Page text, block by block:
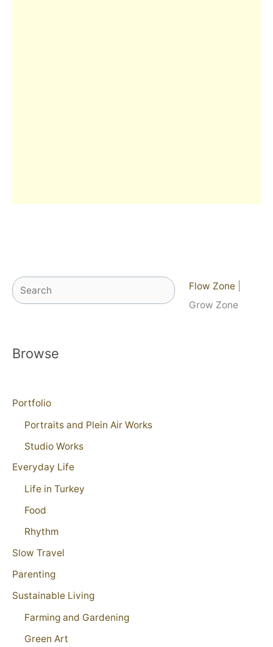
Search Flow Zone
Grow Zone
Browse
Portfolio
Portraits and Plein Air Works
Studio Works
Everyday Life
Life in Turkey
Food
Rhythm
Slow Travel
Parenting
Sustainable Living
Farming and Gardening
Green Art